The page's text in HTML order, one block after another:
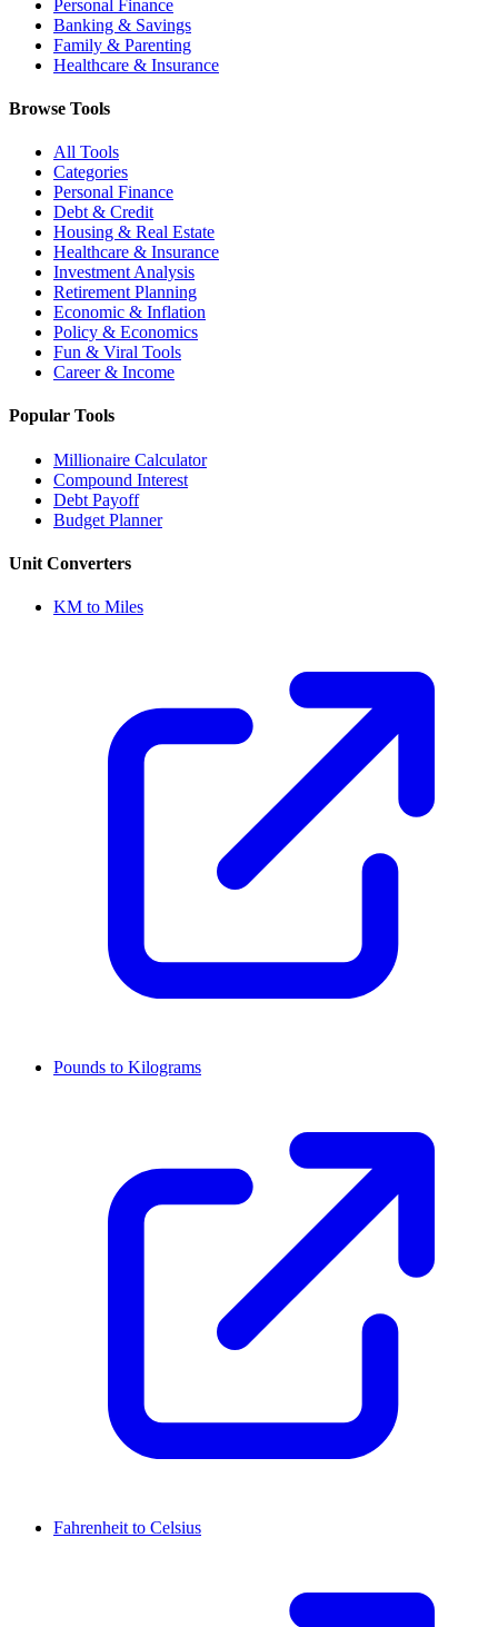
Personal Finance
Banking & Savings
Family & Parenting
Healthcare & Insurance
Browse Tools
All Tools
Categories
Personal Finance
Debt & Credit
Housing & Real Estate
Healthcare & Insurance
Investment Analysis
Retirement Planning
Economic & Inflation
Policy & Economics
Fun & Viral Tools
Career & Income
Popular Tools
Millionaire Calculator
Compound Interest
Debt Payoff
Budget Planner
Unit Converters
KM to Miles
Pounds to Kilograms
Fahrenheit to Celsius